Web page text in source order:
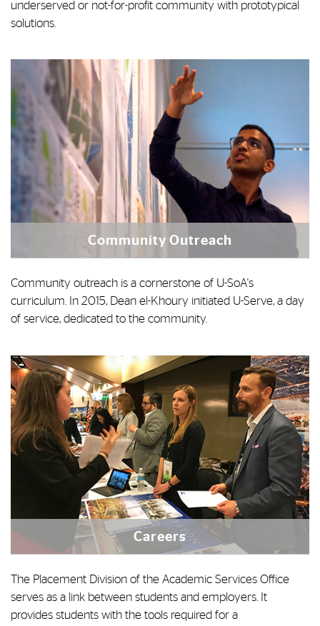
underserved or not-for-profit community with prototypical
solutions.
Community Outreach
Community outreach is a cornerstone of U-SoA's
curriculum. In 2015, Dean el-Khoury initiated U-Serve, a day
of service, dedicated to the community.
Careers
The Placement Division of the Academic Services Office
serves as a link between students and employers. It
provides students with the tools required for a